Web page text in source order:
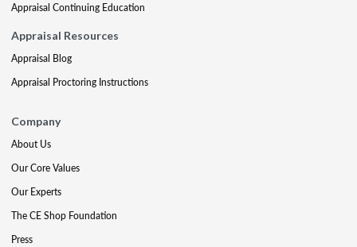
Appraisal Continuing Education
Appraisal Resources
Appraisal Blog
Appraisal Proctoring Instructions
Company
About Us
Our Core Values
Our Experts
The CE Shop Foundation
Press